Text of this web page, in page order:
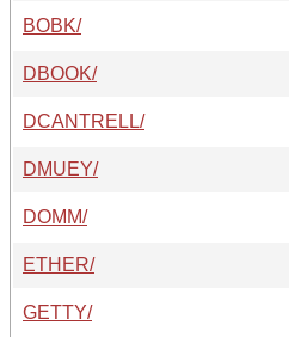
BOBK/
DBOOK/
DCANTRELL/
DMUEY/
DOMM/
ETHER/
GETTY/